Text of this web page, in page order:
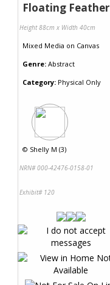
Floating Feather
Height 88cm x Width 40cm
Mixed Media on Canvas
Genre: Abstract
Category: Physical Only
© Shelly M (3)
NRN# 000-42476-0158-01
Exhibit# 120